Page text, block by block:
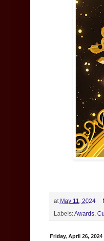
at May 11, 2024
Labels:Awards,
Friday, April 26, 2024